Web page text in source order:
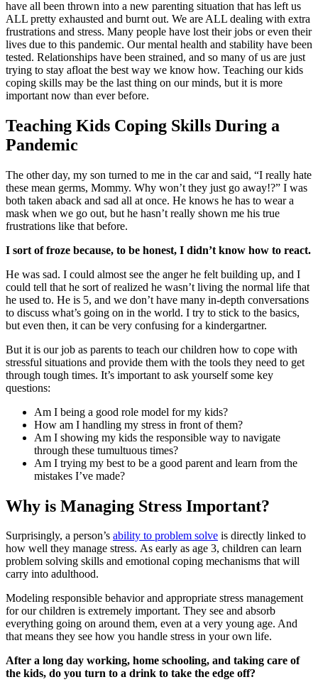
have all been thrown into a new parenting situation that has left us
ALL pretty exhausted and burnt out. We are ALL dealing with extra
frustrations and stress. Many people have lost their jobs or even their
lives due to this pandemic. Our mental health and stability have been
tested. Relationships have been strained, and so many of us are just
trying to stay afloat the best way we know how. Teaching our kids
coping skills may be the last thing on our minds, but it is more
important now than ever before.
Teaching Kids Coping Skills During a
Pandemic
The other day, my son turned to me in the car and said, “I really hate
these mean germs, Mommy. Why won’t they just go away!?” I was
both taken aback and sad all at once. He knows he has to wear a
mask when we go out, but he hasn’t really shown me his true
frustrations like that before.
I sort of froze because, to be honest, I didn’t know how to react.
He was sad. I could almost see the anger he felt building up, and I
could tell that he sort of realized he wasn’t living the normal life that
he used to. He is 5, and we don’t have many in-depth conversations
to discuss what’s going on in the world. I try to stick to the basics,
but even then, it can be very confusing for a kindergartner.
But it is our job as parents to teach our children how to cope with
stressful situations and provide them with the tools they need to get
through tough times. It’s important to ask yourself some key
questions:
Am I being a good role model for my kids?
How am I handling my stress in front of them?
Am I showing my kids the responsible way to navigate
through these tumultuous times?
Am I trying my best to be a good parent and learn from the
mistakes I’ve made?
Why is Managing Stress Important?
Surprisingly, a person’s ability to problem solve is directly linked to
how well they manage stress. As early as age 3, children can learn
problem solving skills and emotional coping mechanisms that will
carry into adulthood.
Modeling responsible behavior and appropriate stress management
for our children is extremely important. They see and absorb
everything going on around them, even at a very young age. And
that means they see how you handle stress in your own life.
After a long day working, home schooling, and taking care of
the kids, do you turn to a drink to take the edge off?